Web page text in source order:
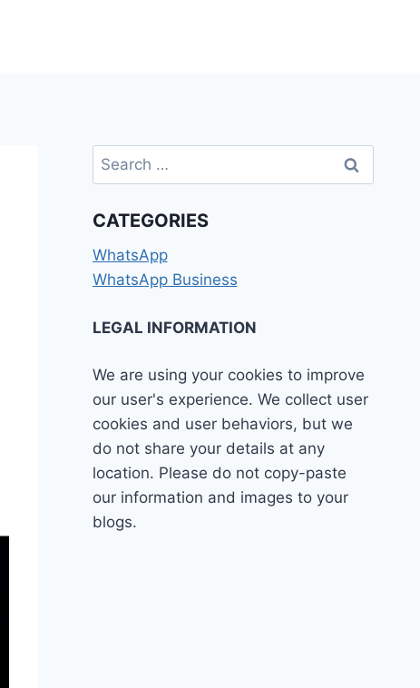
Search
for:
CATEGORIES
WhatsApp
WhatsApp Business
LEGAL INFORMATION
We are using your cookies to improve
our user's experience. We collect user
cookies and user behaviors, but we
do not share your details at any
location. Please do not copy-paste
our information and images to your
blogs.